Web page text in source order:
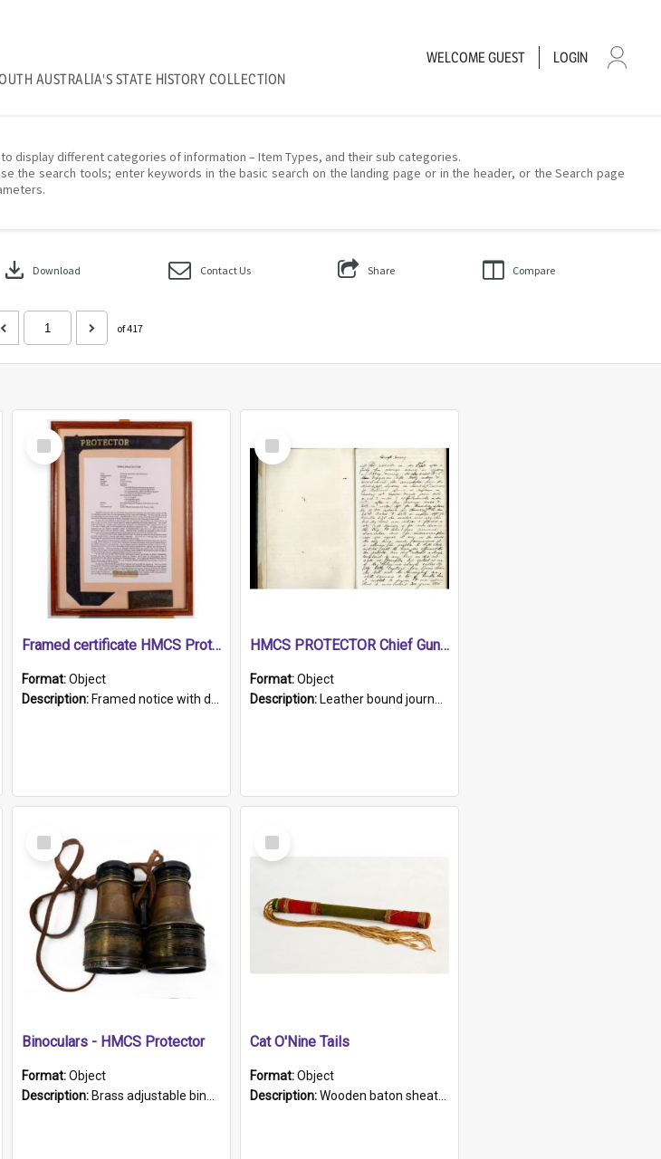
AUSTRALIA'S STATE HISTORY COLLECTION
WELCOMEGUEST LOGIN
display different categories of information – Item Types, and their sub categories.
the search tools; enter keywords in the basic search on the landing page or in the header, or the Search page
download Download Contact Us Share Compare
of 417
Select
Item
Framed certificate HMCS Protector
Format:Object
Description: Framed notice with details of the HMCS Protector, constructed in 1884. Inside the frame is a navy blue tally band embroidered with PROTECTOR in gold thread.
Select
Item
HMCS PROTECTOR Chief Gunner's Journal
Format:Object
Description: Leather bound journal with alphabetical index on first 26 pages. Hand written instructions on the duties of sailors and policy instructions in early part of book, lists of gunners stores receive...
Select
Item
Binoculars - HMCS Protector
Format:Object
Description: Brass adjustable binoculars with leather neck strap attached. "The Glasgow" printed on each eyepiece.
Select
Item
Cat O'Nine Tails
Format:Object
Description:Wooden baton sheathed in red and green woollen fabric with rough hand stitching. Decorated with four bands of rope work Seven hemp stands form the tails of the whip.